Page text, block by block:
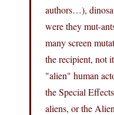
authors…),
were they mut-
many screen
the recipient, not
"alien" human
the Special
aliens, or the